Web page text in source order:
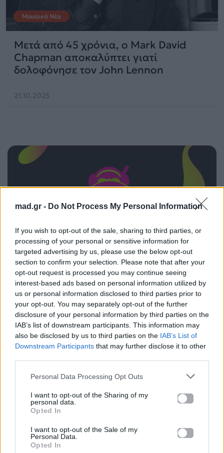
mad.gr - Do Not Process My Personal Information
If you wish to opt-out of the sale, sharing to third parties, or
processing of your personal or sensitive information for
targeted advertising by us, please use the below opt-out
section to confirm your selection. Please note that after your
opt-out request is processed you may continue seeing
interest-based ads based on personal information utilized by
us or personal information disclosed to third parties prior to
your opt-out. You may separately opt-out of the further
disclosure of your personal information by third parties on the
IAB’s list of downstream participants. This information may
also be disclosed by us to third parties on the IAB’s List of
Downstream Participants that may further disclose it to other
Personal Data Processing Opt Outs
I want to opt-out of the Sharing of my
personal data.
Opted In
I want to opt-out of the Sale of my
Personal Data.
Opted In
Μουσικά Νέα
Μετά από 45 χρόνια, ο Mark David
Chapman αποκαλύπτει γιατί
δολοφόνησε τον John Lennon
21.10.2025
ΠΑΙΖΕΙ ΤΩΡΑ
NEW RELIGION
BEBE REXHA & FAITHLESS